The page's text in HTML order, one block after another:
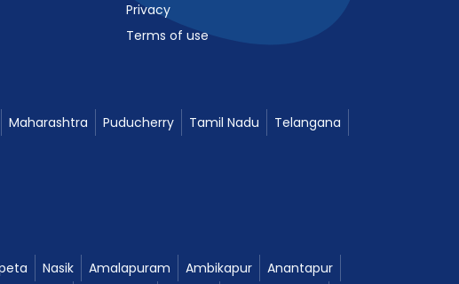
Privacy
Terms of use
Maharashtra Puducherry Tamil Nadu
Telangana
Nasik Amalapuram Ambikapur
Anantapur